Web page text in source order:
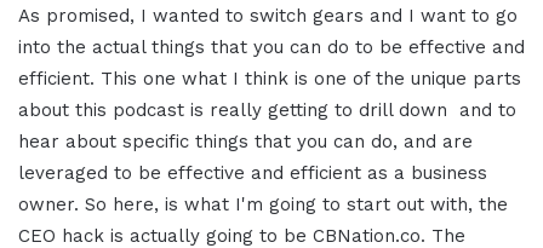
As promised, I wanted to switch gears and I want to go
into the actual things that you can do to be effective and
efficient. This one what I think is one of the unique parts
about this podcast is really getting to drill down and to
hear about specific things that you can do, and are
leveraged to be effective and efficient as a business
owner. So here, is what I'm going to start out with, the
CEO hack is actually going to be CBNation.co. The